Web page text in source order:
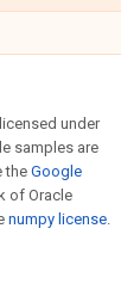
under
samples are
theGoogle
of Oracle
numpy license.